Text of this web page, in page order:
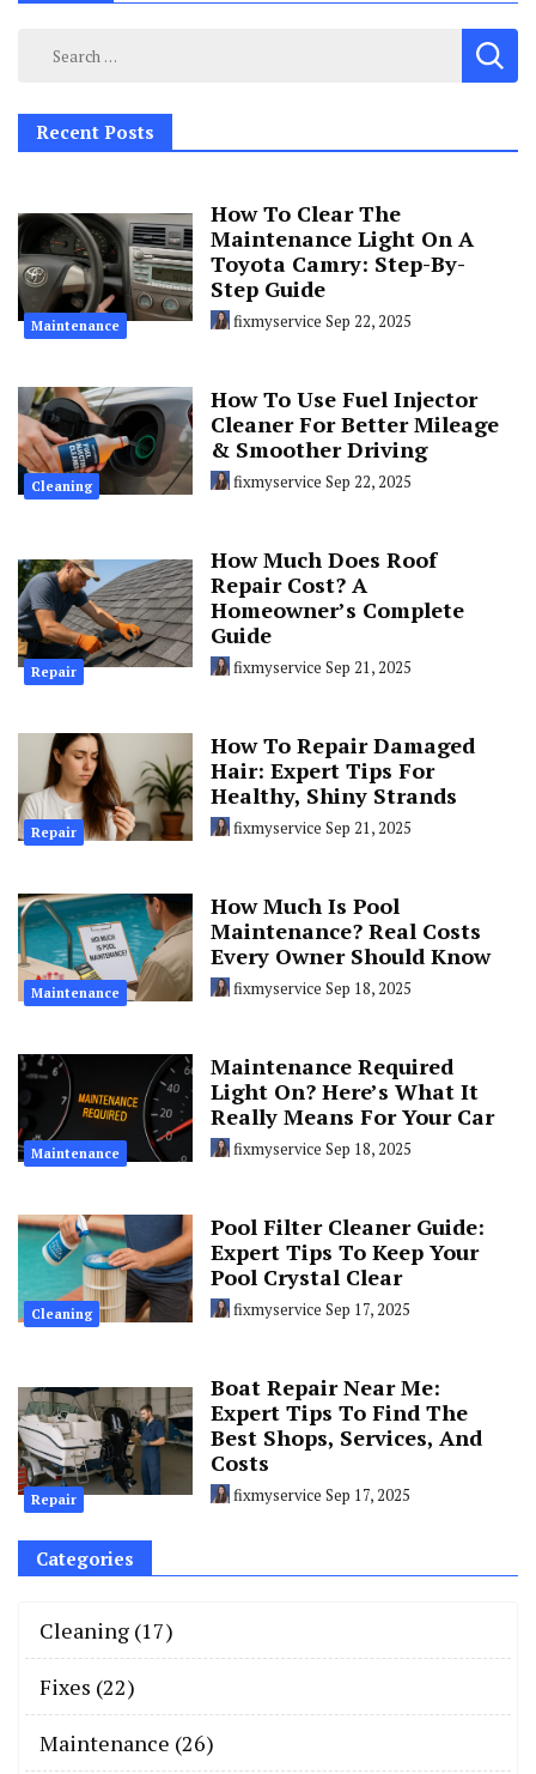
Search
Recent Posts
Maintenance
How To Clear The
Maintenance Light On A
Toyota Camry: Step-By-
Step Guide
fixmyservice Sep 22, 2025
Cleaning
How To Use Fuel Injector
Cleaner For Better Mileage
& Smoother Driving
fixmyservice Sep 22, 2025
Repair
How Much Does Roof
Repair Cost? A
Homeowner’s Complete
Guide
fixmyservice Sep 21, 2025
Repair
How To Repair Damaged
Hair: Expert Tips For
Healthy, Shiny Strands
fixmyservice Sep 21, 2025
Maintenance
How Much Is Pool
Maintenance? Real Costs
Every Owner Should Know
fixmyservice Sep 18, 2025
Maintenance
Maintenance Required
Light On? Here’s What It
Really Means For Your Car
fixmyservice Sep 18, 2025
Cleaning
Pool Filter Cleaner Guide:
Expert Tips To Keep Your
Pool Crystal Clear
fixmyservice Sep 17, 2025
Repair
Boat Repair Near Me:
Expert Tips To Find The
Best Shops, Services, And
Costs
fixmyservice Sep 17, 2025
Categories
Cleaning (17)
Fixes (22)
Maintenance (26)